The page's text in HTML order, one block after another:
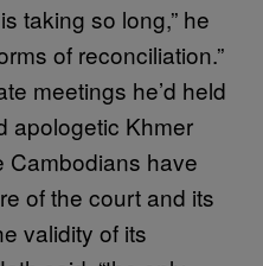
taking so long,” he
of reconciliation.”
meetings he’d held
apologetic Khmer
Cambodians have
of the court and its
validity of its